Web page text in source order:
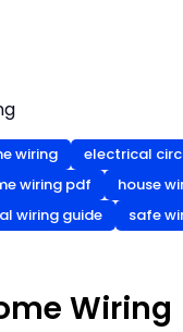
wiring electrical
wiring pdf house
wiring guide safe
Wiring